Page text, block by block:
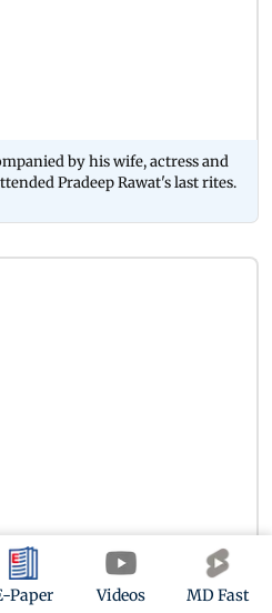
Paper Videos MD Fast
by his wife, actress and
Pradeep Rawat's last rites.
Pradeep Rawat's last rites with
The duo paid their final